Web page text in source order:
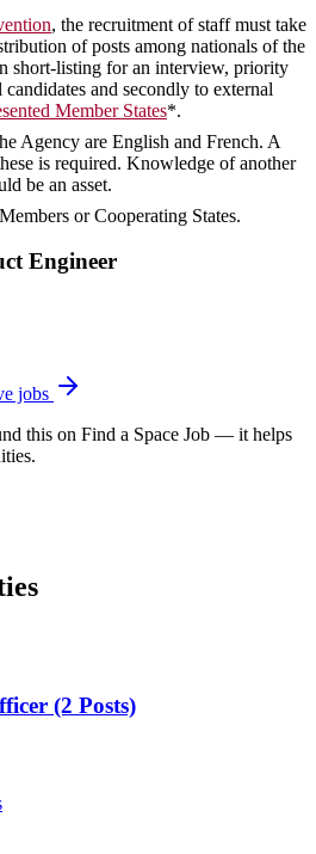
, the recruitment of staff must take
of posts among nationals of the
short-listing for an interview, priority
and secondly to external
Member States*.
Agency are English and French. A
is required. Knowledge of another
be an asset.
or Cooperating States.
Engineer
jobs
this on Find a Space Job — it helps
(2 Posts)